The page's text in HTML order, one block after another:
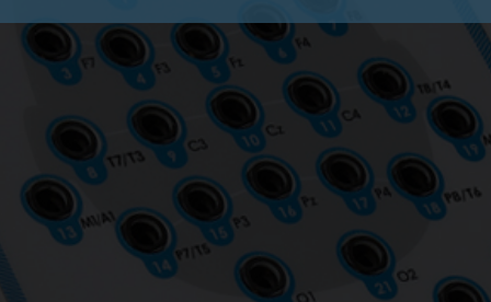
Body Position Sensors
Cannulas
EOG
Leg/Limb Movement Sensor
Pulse Oximetry Sensors
Respiratory Effort Sensor
Snore Sensors / Microphone